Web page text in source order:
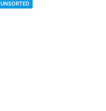
UNSORTED